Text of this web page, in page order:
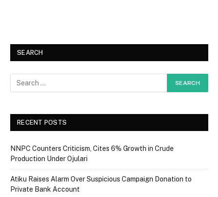
SEARCH
RECENT POSTS
NNPC Counters Criticism, Cites 6% Growth in Crude
Production Under Ojulari
Atiku Raises Alarm Over Suspicious Campaign Donation to
Private Bank Account